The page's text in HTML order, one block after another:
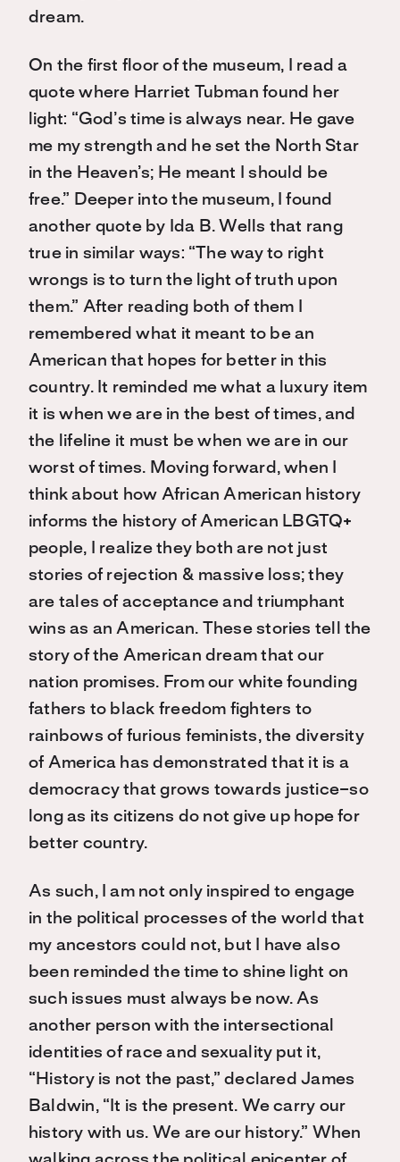
dream.
On the first floor of the museum, I read a
quote where Harriet Tubman found her
light: “God’s time is always near. He gave
me my strength and he set the North Star
in the Heaven’s; He meant I should be
free.” Deeper into the museum, I found
another quote by Ida B. Wells that rang
true in similar ways: “The way to right
wrongs is to turn the light of truth upon
them.” After reading both of them I
remembered what it meant to be an
American that hopes for better in this
country. It reminded me what a luxury item
it is when we are in the best of times, and
the lifeline it must be when we are in our
worst of times. Moving forward, when I
think about how African American history
informs the history of American LBGTQ+
people, I realize they both are not just
stories of rejection & massive loss; they
are tales of acceptance and triumphant
wins as an American. These stories tell the
story of the American dream that our
nation promises. From our white founding
fathers to black freedom fighters to
rainbows of furious feminists, the diversity
of America has demonstrated that it is a
democracy that grows towards justice–so
long as its citizens do not give up hope for
better country.
As such, I am not only inspired to engage
in the political processes of the world that
my ancestors could not, but I have also
been reminded the time to shine light on
such issues must always be now. As
another person with the intersectional
identities of race and sexuality put it,
“History is not the past,” declared James
Baldwin, “It is the present. We carry our
history with us. We are our history.” When